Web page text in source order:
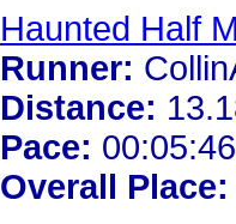
Haunted Half
Runner:
Distance:
Pace:
Overall Place: